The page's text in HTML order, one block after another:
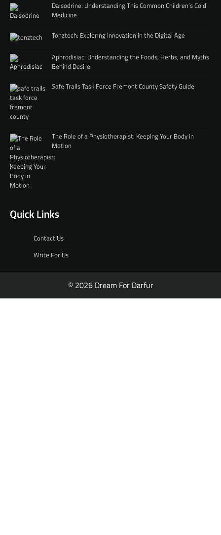
Daisodrine: Understanding This Common Children’s Cold
Medicine
Tonztech: Exploring Innovation in the Digital Age
Aphrodisiac: Understanding the Foods, Herbs, and Myths
Behind Desire
Safe Trails Task Force Fremont County Safety Guide
The Role of a Physiotherapist: Keeping Your Body in
Motion
Quick Links
Contact Us
Write For Us
© 2026 Dream For Darfur